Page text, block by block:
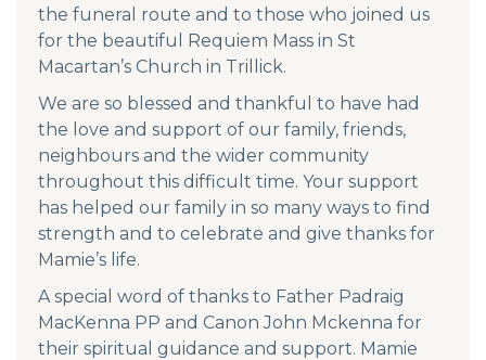
the funeral route and to those who joined us
for the beautiful Requiem Mass in St
Macartan’s Church in Trillick.
We are so blessed and thankful to have had
the love and support of our family, friends,
neighbours and the wider community
throughout this difficult time. Your support
has helped our family in so many ways to find
strength and to celebrate and give thanks for
Mamie’s life.
A special word of thanks to Father Padraig
MacKenna PP and Canon John Mckenna for
their spiritual guidance and support. Mamie